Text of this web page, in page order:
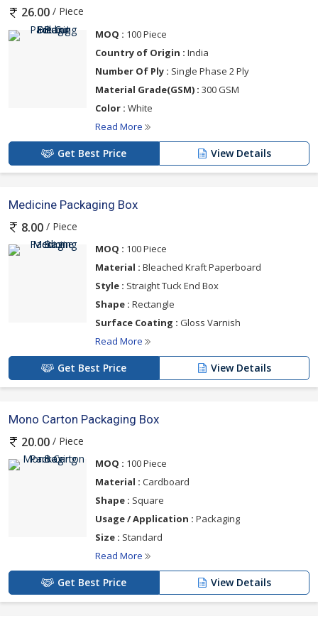
26.00 / Piece
MOQ : 100 Piece
Country of Origin : India
Number Of Ply : Single Phase 2 Ply
Material Grade(GSM) : 300 GSM
Color : White
Read More
Get Best Price View Details
Medicine Packaging Box
8.00 / Piece
MOQ : 100 Piece
Material : Bleached Kraft Paperboard
Style : Straight Tuck End Box
Shape : Rectangle
Surface Coating : Gloss Varnish
Read More
Get Best Price View Details
Mono Carton Packaging Box
20.00 / Piece
MOQ : 100 Piece
Material : Cardboard
Shape : Square
Usage / Application : Packaging
Size : Standard
Read More
Get Best Price View Details